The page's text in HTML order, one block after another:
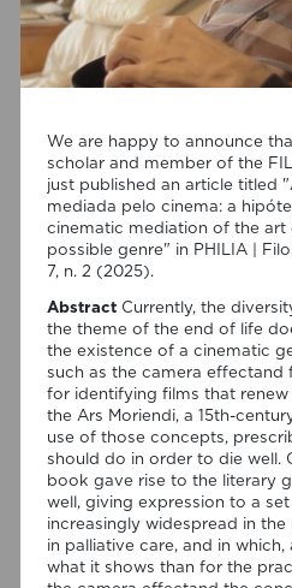
We are happy to announce
scholar and member of the
just published an article titled
mediada pelo cinema: a
cinematic mediation of the
possible genre" in PHILIA |
7, n. 2 (2025).
Abstract Currently, the
the theme of the end of life
the existence of a cinematic
such as the camera effectand
for identifying films that
the Ars Moriendi, a 15th-
use of those concepts,
should do in order to die well.
book gave rise to the literary
well, giving expression to a
increasingly widespread in
in palliative care, and in
what it shows than for the
07/08/2026
“Swan Songs:
Reflections on
Memory in
now!
We are pleased to announce
Issue “Swan Songs:
and Memory in Testament
Baptista Marques and Susana
Issue brings together seven